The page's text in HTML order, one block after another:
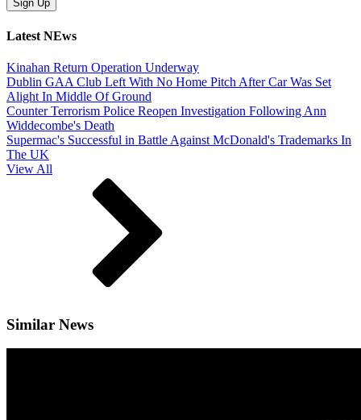
Latest NEws
Kinahan Return Operation Underway
Dublin GAA Club Left With No Home Pitch After Car Was Set
Alight In Middle Of Ground
Counter Terrorism Police Reopen Investigation Following Ann
Widdecombe's Death
Supermac's Successful in Battle Against McDonald's Trademarks In
The UK
View All
Similar News